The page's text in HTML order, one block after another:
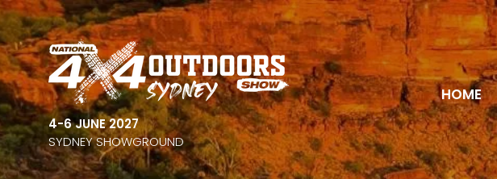
4-6 JUNE 2027
SYDNEY SHOWGROUND
HOME